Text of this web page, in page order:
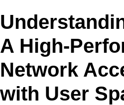
A High-
Network
with User